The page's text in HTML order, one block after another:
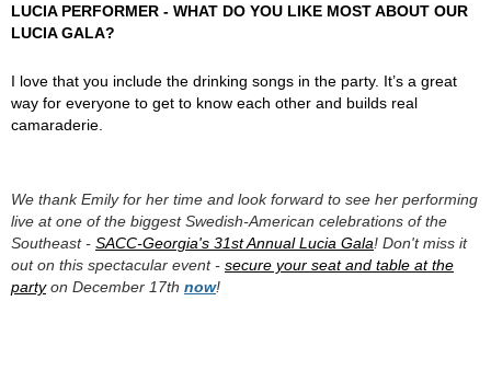
LUCIA PERFORMER - WHAT DO YOU LIKE MOST ABOUT OUR
LUCIA GALA?
I love that you include the drinking songs in the party. It’s a great
way for everyone to get to know each other and builds real
camaraderie.
We thank Emily for her time and look forward to see her performing
live at one of the biggest Swedish-American celebrations of the
Southeast - SACC-Georgia's 31st Annual Lucia Gala! Don't miss it
out on this spectacular event - secure your seat and table at the
partyon December 17th now!